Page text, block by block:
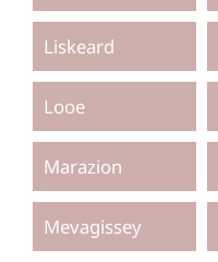
Liskeard
Looe
Marazion
Mevagissey